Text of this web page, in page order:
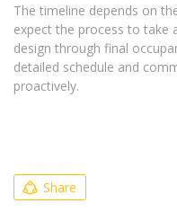
The timeline depends on
expect the process to take
design through final
detailed schedule and
proactively.
Share